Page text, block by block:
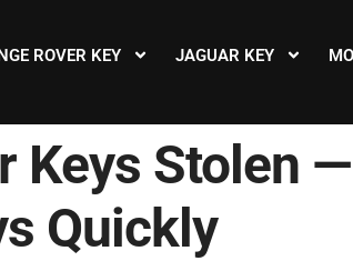
ROVER KEY JAGUAR KEY
Keys Stolen
Quickly